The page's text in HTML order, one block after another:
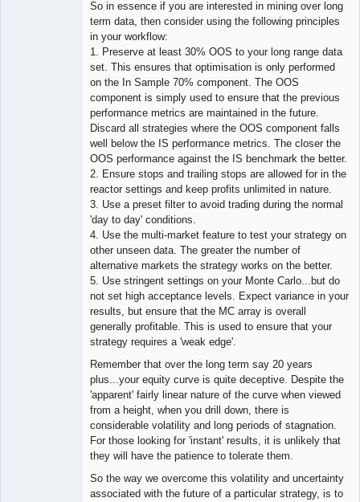
So in essence if you are interested in mining over long
term data, then consider using the following principles
in your workflow:
1. Preserve at least 30% OOS to your long range data
set. This ensures that optimisation is only performed
on the In Sample 70% component. The OOS
component is simply used to ensure that the previous
performance metrics are maintained in the future.
Discard all strategies where the OOS component falls
well below the IS performance metrics. The closer the
OOS performance against the IS benchmark the better.
2. Ensure stops and trailing stops are allowed for in the
reactor settings and keep profits unlimited in nature.
3. Use a preset filter to avoid trading during the normal
'day to day' conditions.
4. Use the multi-market feature to test your strategy on
other unseen data. The greater the number of
alternative markets the strategy works on the better.
5. Use stringent settings on your Monte Carlo...but do
not set high acceptance levels. Expect variance in your
results, but ensure that the MC array is overall
generally profitable. This is used to ensure that your
strategy requires a 'weak edge'.
Remember that over the long term say 20 years
plus...your equity curve is quite deceptive. Despite the
'apparent' fairly linear nature of the curve when viewed
from a height, when you drill down, there is
considerable volatility and long periods of stagnation.
For those looking for 'instant' results, it is unlikely that
they will have the patience to tolerate them.
So the way we overcome this volatility and uncertainty
associated with the future of a particular strategy, is to